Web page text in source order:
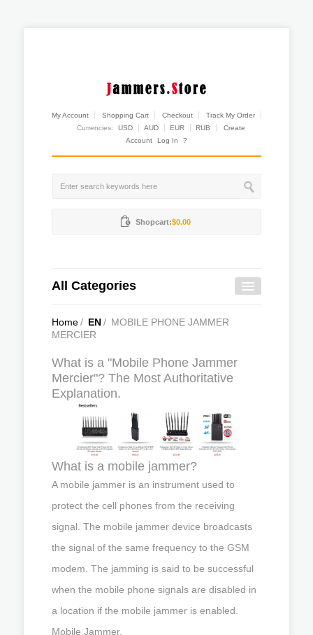
My Account Shopping Cart Checkout
Track My Order
Currencies:
USD AUD EUR RUB
Create
Account
Log In ?
Shopcart:$0.00
All Categories
Home/ EN/ MOBILE PHONE JAMMER
MERCIER
What is a "Mobile Phone Jammer
Mercier"? The Most Authoritative
Explanation.
What is a mobile jammer?
A mobile jammer is an instrument used to
protect the cell phones from the receiving
signal. The mobile jammer device broadcasts
the signal of the same frequency to the GSM
modem. The jamming is said to be successful
when the mobile phone signals are disabled in
a location if the mobile jammer is enabled.
Mobile Jammer.